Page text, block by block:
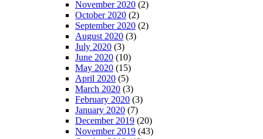
November 2020 (2)
October 2020 (2)
September 2020 (2)
August 2020 (3)
July 2020 (3)
June 2020 (10)
May 2020 (15)
April 2020 (5)
March 2020 (3)
February 2020 (3)
January 2020 (7)
December 2019 (20)
November 2019 (43)